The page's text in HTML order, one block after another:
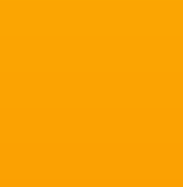
from the script.
from both: audio drama. The main
language than you would on a
more settings to ensure a smooth flow
instructions audio components to